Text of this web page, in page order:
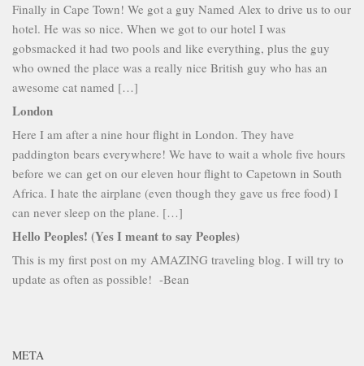
Finally in Cape Town! We got a guy Named Alex to drive us to our
hotel. He was so nice. When we got to our hotel I was
gobsmacked it had two pools and like everything, plus the guy
who owned the place was a really nice British guy who has an
awesome cat named […]
London
Here I am after a nine hour flight in London. They have
paddington bears everywhere! We have to wait a whole five hours
before we can get on our eleven hour flight to Capetown in South
Africa. I hate the airplane (even though they gave us free food) I
can never sleep on the plane. […]
Hello Peoples! (Yes I meant to say Peoples)
This is my first post on my AMAZING traveling blog. I will try to
update as often as possible! -Bean
META